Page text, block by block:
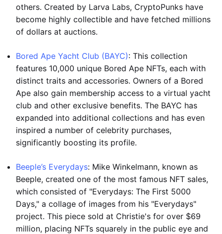
others. Created by Larva Labs, CryptoPunks have
become highly collectible and have fetched millions
of dollars at auctions.
Bored Ape Yacht Club (BAYC): This collection
features 10,000 unique Bored Ape NFTs, each with
distinct traits and accessories. Owners of a Bored
Ape also gain membership access to a virtual yacht
club and other exclusive benefits. The BAYC has
expanded into additional collections and has even
inspired a number of celebrity purchases,
significantly boosting its profile.
Beeple’s Everydays: Mike Winkelmann, known as
Beeple, created one of the most famous NFT sales,
which consisted of "Everydays: The First 5000
Days," a collage of images from his "Everydays"
project. This piece sold at Christie's for over $69
million, placing NFTs squarely in the public eye and